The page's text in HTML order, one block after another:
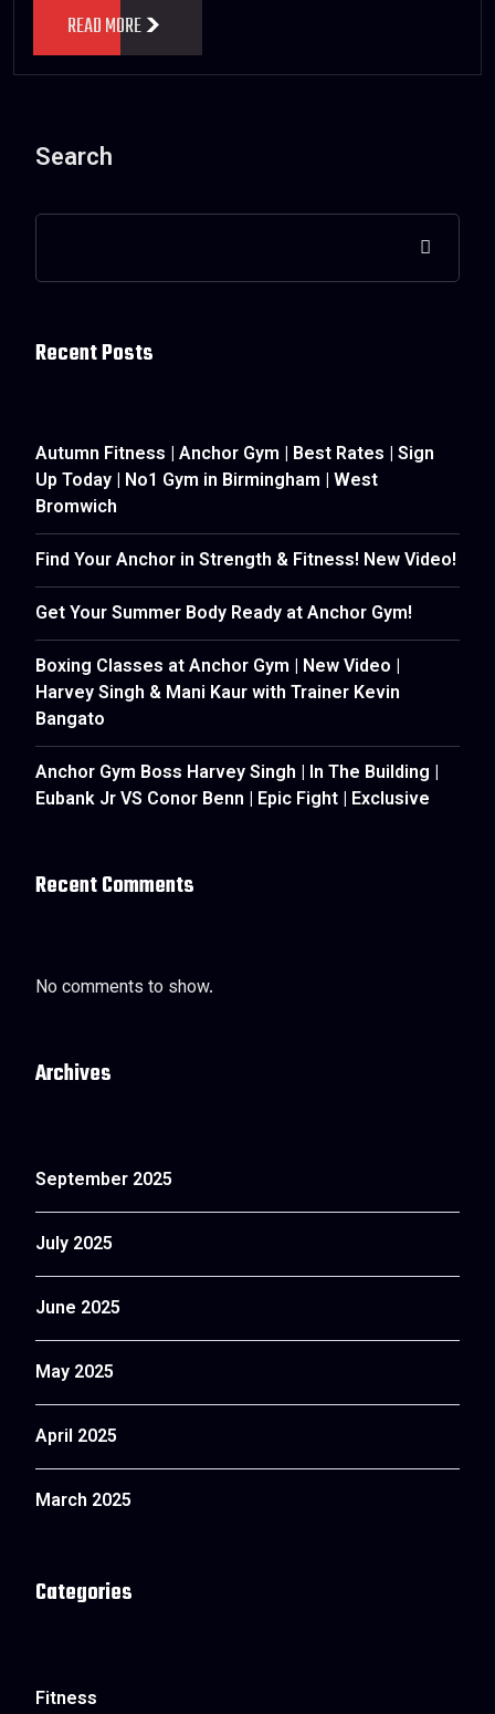
READ MORE
Search
Recent Posts
Autumn Fitness | Anchor Gym | Best Rates | Sign
Up Today | No1 Gym in Birmingham | West
Bromwich
Find Your Anchor in Strength & Fitness! New Video!
Get Your Summer Body Ready at Anchor Gym!
Boxing Classes at Anchor Gym | New Video |
Harvey Singh & Mani Kaur with Trainer Kevin
Bangato
Anchor Gym Boss Harvey Singh | In The Building |
Eubank Jr VS Conor Benn | Epic Fight | Exclusive
Recent Comments
No comments to show.
Archives
September 2025
July 2025
June 2025
May 2025
April 2025
March 2025
Categories
Fitness